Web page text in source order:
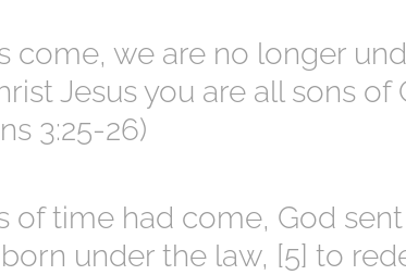
come, we are no longer
Jesus you are all sons of
3:25-26)
of time had come, God
under the law, [5] to